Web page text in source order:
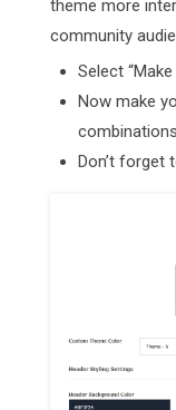
theme more
community
Select
Now make
Don’t forget